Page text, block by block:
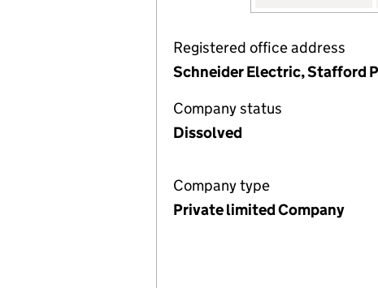
Registered office address
Schneider Electric, Stafford
Company status
Dissolved
Company type
Private limited Company